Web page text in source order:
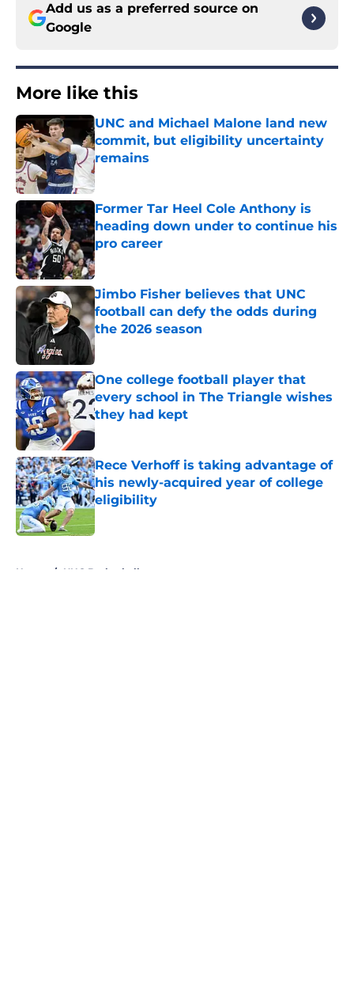
Add us as a preferred source on
Google
More like this
UNC and Michael Malone land new
commit, but eligibility uncertainty
remains
Published by on Invalid Date
Former Tar Heel Cole Anthony is
heading down under to continue his
pro career
Published by on Invalid Date
Jimbo Fisher believes that UNC
football can defy the odds during
the 2026 season
Published by on Invalid Date
One college football player that
every school in The Triangle wishes
they had kept
Published by on Invalid Date
Rece Verhoff is taking advantage of
his newly-acquired year of college
eligibility
Home / UNC Basketball